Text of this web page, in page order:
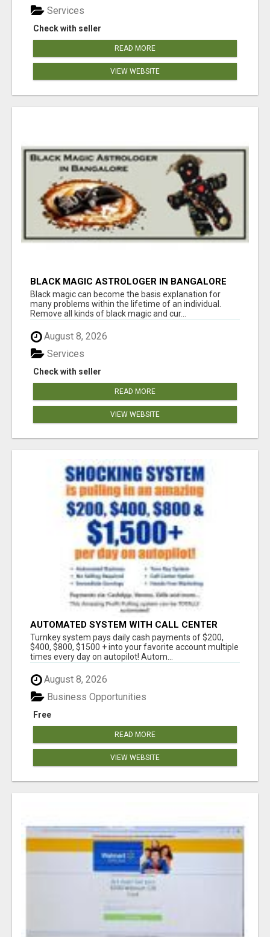
Check with seller
Services
READ MORE
VIEW WEBSITE
BLACK MAGIC ASTROLOGER IN BANGALORE
Black magic can become the basis explanation for
many problems within the lifetime of an individual.
Remove all kinds of black magic and cur...
August 8, 2026
Check with seller
Services
READ MORE
VIEW WEBSITE
AUTOMATED SYSTEM WITH CALL CENTER
MAKES MONEY FOR YOU ON AUTOPILOT- $200,
$400, $800, $1500 + DAILY!
Turnkey system pays daily cash payments of $200,
$400, $800, $1500 + into your favorite account multiple
times every day on autopilot! Autom...
August 8, 2026
Free
Business Opportunities
READ MORE
VIEW WEBSITE